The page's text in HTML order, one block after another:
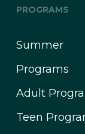
PROGRAMS
Summer
Programs
Adult
Teen